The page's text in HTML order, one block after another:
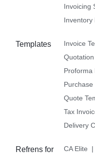
Invoicing
Inventory
Templates Invoice
Proforma
Quote
Tax
Delivery
Refrens for
CA Elite |